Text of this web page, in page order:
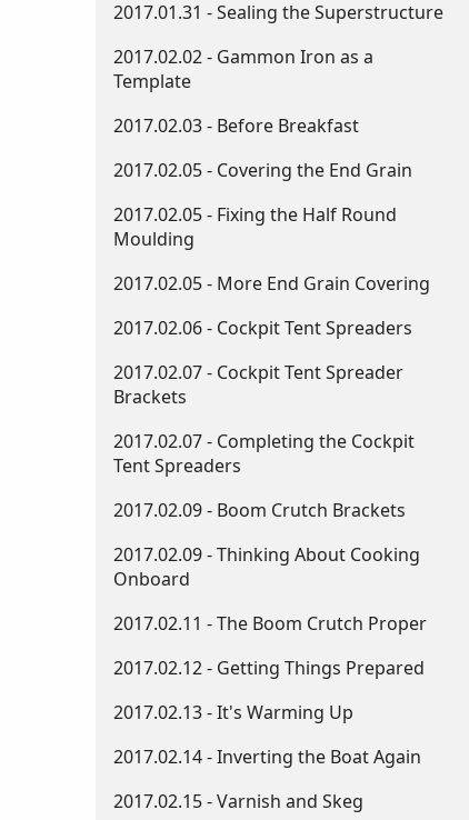
2017.01.31 - Sealing the Superstructure
2017.02.02 - Gammon Iron as a
Template
2017.02.03 - Before Breakfast
2017.02.05 - Covering the End Grain
2017.02.05 - Fixing the Half Round
Moulding
2017.02.05 - More End Grain Covering
2017.02.06 - Cockpit Tent Spreaders
2017.02.07 - Cockpit Tent Spreader
Brackets
2017.02.07 - Completing the Cockpit
Tent Spreaders
2017.02.09 - Boom Crutch Brackets
2017.02.09 - Thinking About Cooking
Onboard
2017.02.11 - The Boom Crutch Proper
2017.02.12 - Getting Things Prepared
2017.02.13 - It's Warming Up
2017.02.14 - Inverting the Boat Again
2017.02.15 - Varnish and Skeg